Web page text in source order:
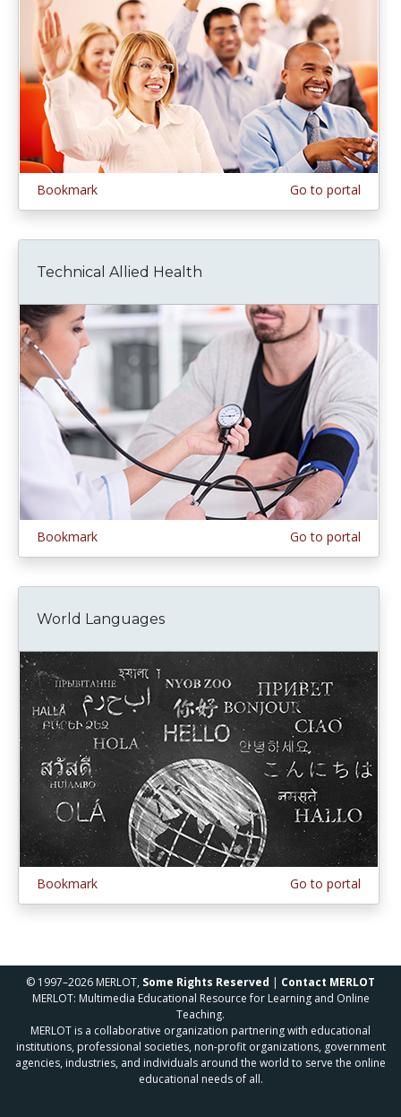
Bookmark Go to portal
Technical Allied Health
Bookmark Go to portal
World Languages
Bookmark Go to portal
© 1997–2026 MERLOT, Some Rights Reserved | Contact MERLOT
MERLOT: Multimedia Educational Resource for Learning and Online
Teaching.
MERLOT is a collaborative organization partnering with educational
institutions, professional societies, non-profit organizations, government
agencies, industries, and individuals around the world to serve the online
educational needs of all.